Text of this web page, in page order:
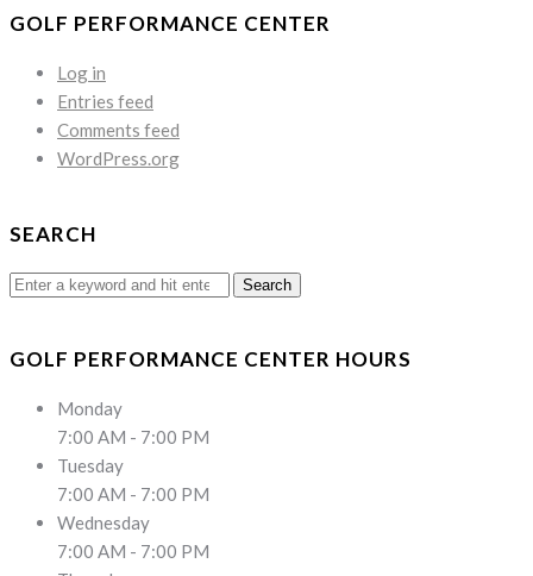
GOLF PERFORMANCE CENTER
Log in
Entries feed
Comments feed
WordPress.org
SEARCH
Search
GOLF PERFORMANCE CENTER HOURS
Monday
7:00 AM - 7:00 PM
Tuesday
7:00 AM - 7:00 PM
Wednesday
7:00 AM - 7:00 PM